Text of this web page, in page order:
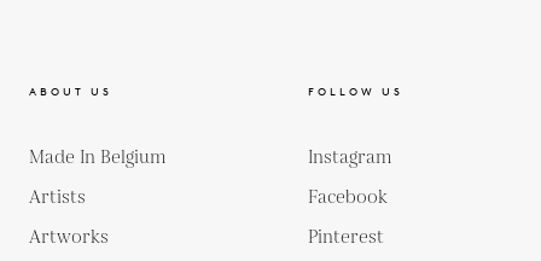
ABOUT US
Made In Belgium
Artists
Artworks
FOLLOW US
Instagram
Facebook
Pinterest